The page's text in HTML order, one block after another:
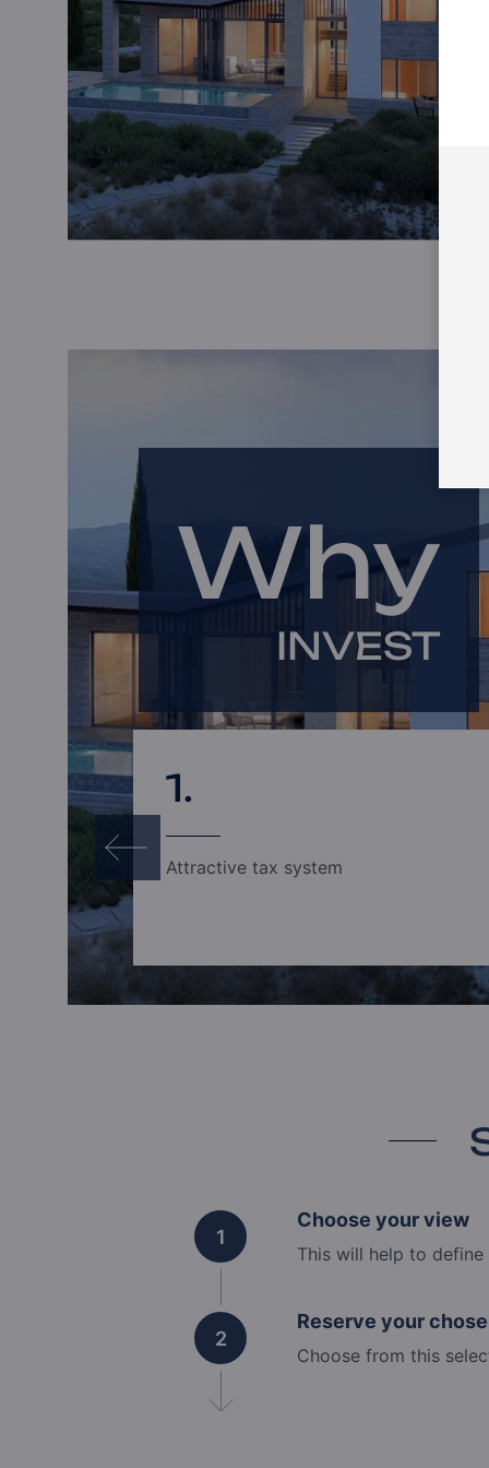
Why
INVEST
1.
Attractive tax system
1
Choose your view
This will help to
2
Reserve your
Choose from this